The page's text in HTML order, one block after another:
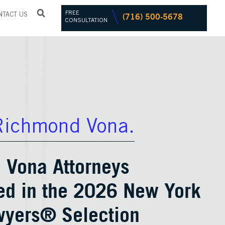
US
FREE
CONSULTATION
(716) 500-5678
Vona.
Attorneys
in the 2026 New York
Selection